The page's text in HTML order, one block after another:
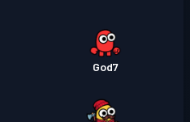
God7